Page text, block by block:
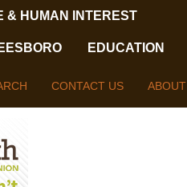
& HUMAN INTEREST
EDUCATION
CONTACT US ABOUT